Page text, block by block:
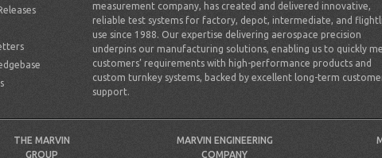
measurement company, has created and delivered innovative,
reliable test systems for factory, depot, intermediate, and
use since 1988. Our expertise delivering aerospace precision
underpins our manufacturing solutions, enabling us to quickly
customers’ requirements with high-performance products and
custom turnkey systems, backed by excellent long-term
support.
THE MARVIN
GROUP
MARVIN ENGINEERING
COMPANY